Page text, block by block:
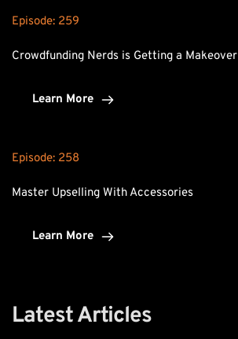
Episode: 259
Crowdfunding Nerds is Getting a Makeover
Learn More
Episode: 258
Master Upselling With Accessories
Learn More
Latest Articles